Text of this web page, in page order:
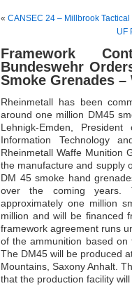
« CANSEC 24 – Millbrook Tactical
UF
Framework
Bundeswehr
Smoke Grenades
Rheinmetall has been
around one million DM45
Lehnigk-Emden,
Information Technology
Rheinmetall Waffe Munition
the manufacture and supply
DM 45 smoke hand
over the coming years.
approximately one million
million and will be financed
framework agreement runs
of the ammunition based
The DM45 will be produced
Mountains, Saxony Anhalt.
that the production facility